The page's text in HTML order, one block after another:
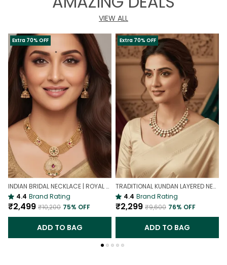
VIEW ALL
Extra 70% OFF
INDIAN BRIDAL NECKLACE | ROYAL WEDDING NECKLACE
4.4 Brand Rating
₹2,499 ₹10,200 75% OFF
ADD TO BAG
Extra 70% OFF
TRADITIONAL KUNDAN LAYERED NECKLACE | ROYAL HERITAGE
4.4 Brand Rating
₹2,299 ₹9,600 76% OFF
ADD TO BAG